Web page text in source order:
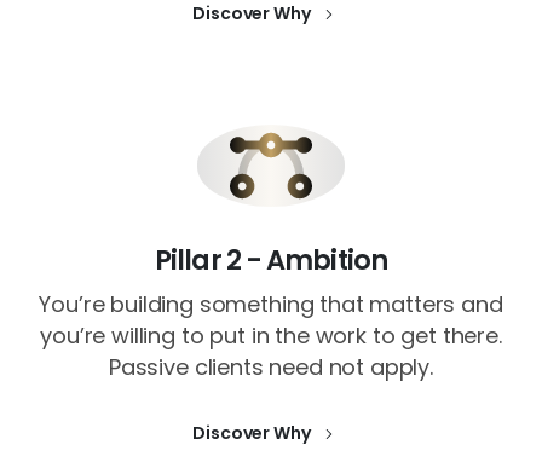
Discover Why
Pillar 2 - Ambition
You’re building something that matters and
you’re willing to put in the work to get there.
Passive clients need not apply.
Discover Why